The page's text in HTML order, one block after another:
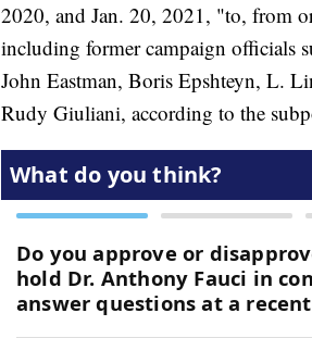
2020, and Jan. 20, 2021, "to, from
including former campaign officials
John Eastman, Boris Epshteyn, L.
Rudy Giuliani, according to the